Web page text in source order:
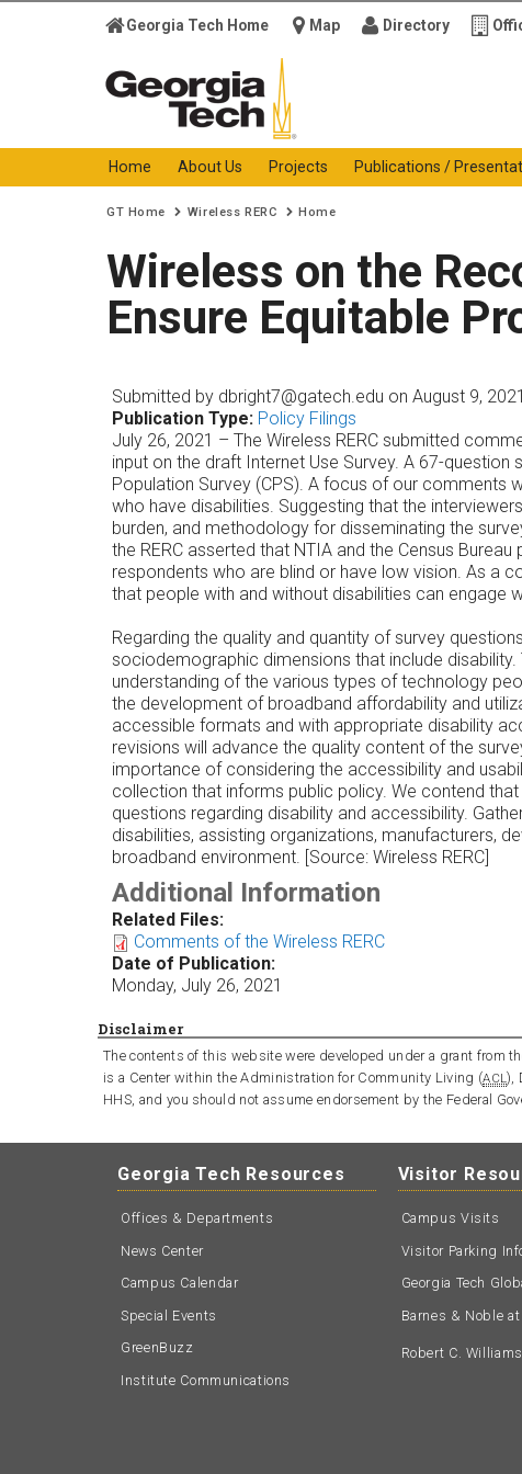
Technology
Home About Us Projects Publications /
Georgia Tech Home Map Directory
You are here:
GT Home Wireless RERC Home
Wireless on the
Ensure Equitable
Submitted by dbright7@gatech.edu on August 9,
Publication Type: Policy Filings
July 26, 2021 – The Wireless RERC submitted
input on the draft Internet Use Survey. A 67-
Population Survey (CPS). A focus of our comments
who have disabilities. Suggesting that the
burden, and methodology for disseminating the
the RERC asserted that NTIA and the Census
respondents who are blind or have low vision. As a
that people with and without disabilities can engage
Regarding the quality and quantity of survey
sociodemographic dimensions that include
understanding of the various types of technology
the development of broadband affordability and
accessible formats and with appropriate disability
revisions will advance the quality content of the
importance of considering the accessibility and
collection that informs public policy. We contend
questions regarding disability and accessibility.
disabilities, assisting organizations, manufacturers,
broadband environment. [Source: Wireless RERC]
Additional Information
Related Files:
Comments of the Wireless RERC
Date of Publication:
Monday, July 26, 2021
Disclaimer
The contents of this website were developed under a grant from
is a Center within the Administration for Community Living (ACL),
HHS, and you should not assume endorsement by the Federal
Georgia Tech Resources
Offices & Departments
News Center
Campus Calendar
Special Events
GreenBuzz
Institute Communications
Visitor
Campus Visits
Visitor Parking
Georgia Tech
Barnes & Noble
Robert C.